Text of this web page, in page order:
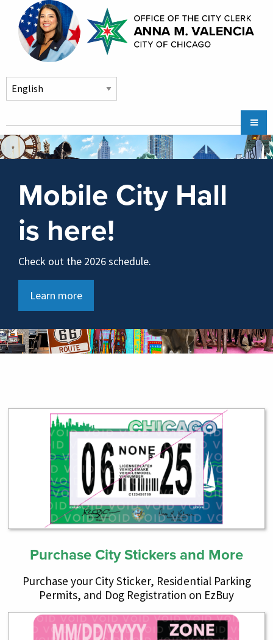
Skip to main content
Main
navigation
Chicago City Stickers & Parking
City Council Division
Community Services
Chicago CityKey
About
Mobile City Hall
is here!
Check out the 2026 schedule.
Learn more
Service Tiles
Purchase City Stickers and More
Purchase your City Sticker, Residential Parking
Permits, and Dog Registration on EzBuy